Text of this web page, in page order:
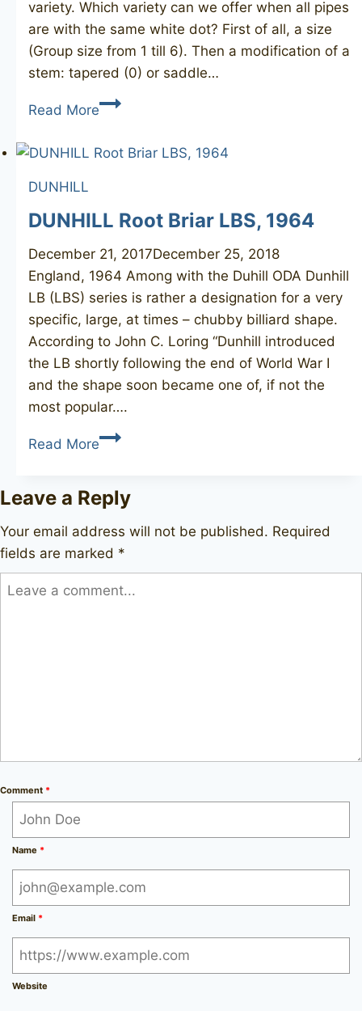
variety. Which variety can we offer when all pipes
are with the same white dot? First of all, a size
(Group size from 1 till 6). Then a modification of a
stem: tapered (0) or saddle…
Read MoreDUNHILL
Briar
DUNHILL
DUNHILL Root Briar LBS, 1964
December 21, 2017December 25, 2018
England, 1964 Among with the Duhill ODA Dunhill
LB (LBS) series is rather a designation for a very
specific, large, at times – chubby billiard shape.
According to John C. Loring “Dunhill introduced
the LB shortly following the end of World War I
and the shape soon became one of, if not the
most popular….
Read MoreDUNHILL
LBS,
Leave a Reply
Your email address will not be published. Required
fields are marked *
Comment *
Name *
Email *
Website